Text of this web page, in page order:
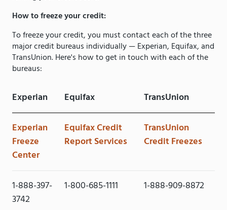
How to freeze your credit:
To freeze your credit, you must contact each of the three
major credit bureaus individually — Experian, Equifax, and
TransUnion. Here's how to get in touch with each of the
bureaus:
Experian Equifax TransUnion
Experian
Freeze
Center
Equifax Credit
Report Services
TransUnion
Credit Freezes
1-888-397-
3742
1-800-685-1111 1-888-909-8872